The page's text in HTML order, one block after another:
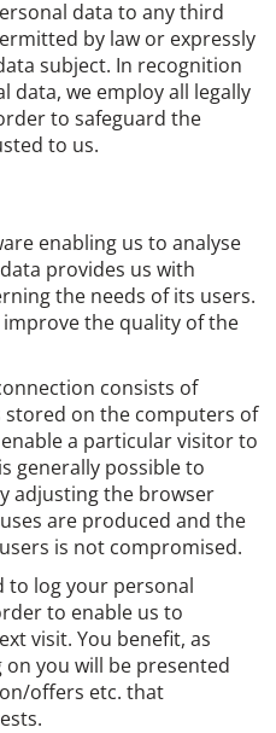
data to any third
by law or expressly
subject. In recognition
data, we employ all legally
to safeguard the
to us.
enabling us to analyse
provides us with
the needs of its users.
the quality of the
consists of
stored on the computers of
a particular visitor to
generally possible to
adjusting the browser
are produced and the
is not compromised.
to log your personal
to enable us to
visit. You benefit, as
you will be presented
offers etc. that